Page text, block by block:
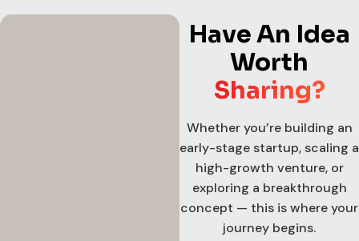
Have An Idea
Worth
Sharing?
Whether you’re building an
early-stage startup, scaling a
high-growth venture, or
exploring a breakthrough
concept — this is where your
journey begins.